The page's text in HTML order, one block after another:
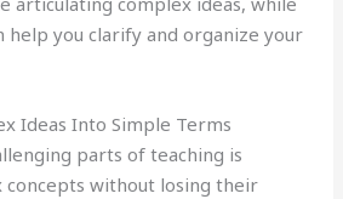
help you clarify and organize your
Ideas Into Simple Terms
parts of teaching is
without losing their